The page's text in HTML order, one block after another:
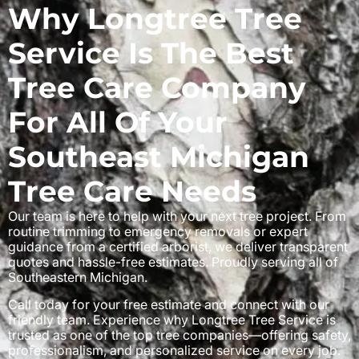
Why Longtree Tree
Service Is The Best
Tree Care Company
For All Of Your
Southeast Michigan
Tree Care Needs
Our team is here to help with your next tree project. From
routine trimming to emergency removals or expert
guidance from a certified arborist, we deliver transparent
quotes and hassle-free estimates. Proudly serving all of
Southeastern Michigan.
Call today for your free estimate and connect with our
friendly team. Experience why Longtree Tree Service is
trusted as one of the top tree companies—offering safety,
professionalism, and personalized service on every job.